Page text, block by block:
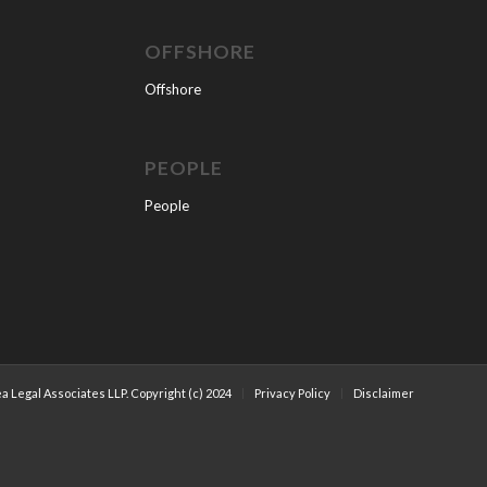
OFFSHORE
Offshore
PEOPLE
People
Legal Associates LLP. Copyright (c) 2024 Privacy Policy Disclaimer